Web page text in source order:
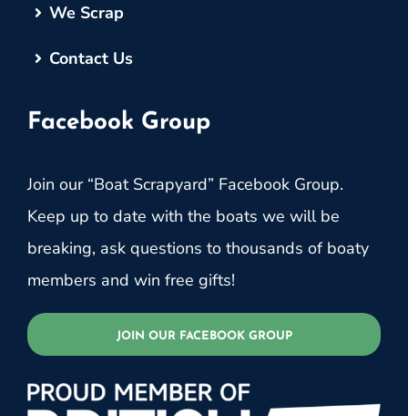
We Scrap
Contact Us
Facebook Group
Join our “Boat Scrapyard” Facebook Group.
Keep up to date with the boats we will be
breaking, ask questions to thousands of boaty
members and win free gifts!
JOIN OUR FACEBOOK GROUP